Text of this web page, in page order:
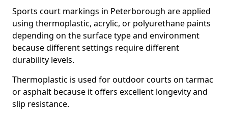
Sports court markings in Peterborough are applied
using thermoplastic, acrylic, or polyurethane paints
depending on the surface type and environment
because different settings require different
durability levels.
Thermoplastic is used for outdoor courts on tarmac
or asphalt because it offers excellent longevity and
slip resistance.